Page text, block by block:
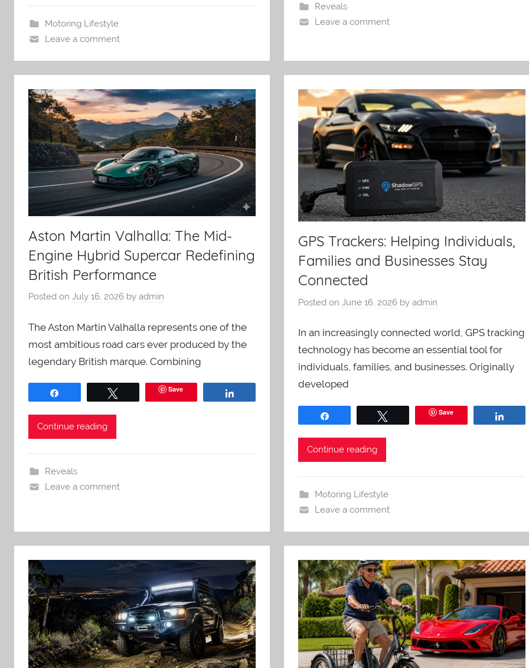
Motoring Lifestyle
Leave a comment
Reveals
Leave a comment
Aston Martin Valhalla: The Mid-
Engine Hybrid Supercar Redefining
British Performance
Posted on July 16, 2026 by admin
The Aston Martin Valhalla represents one of the
most ambitious road cars ever produced by the
legendary British marque. Combining
Save
Continue reading
Reveals
Leave a comment
GPS Trackers: Helping Individuals,
Families and Businesses Stay
Connected
Posted onJune 16, 2026 byadmin
In an increasingly connected world, GPS tracking
technology has become an essential tool for
individuals, families, and businesses. Originally
developed
Save
Continue reading
Motoring Lifestyle
Leave a comment